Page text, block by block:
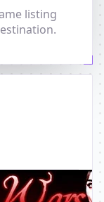
listing